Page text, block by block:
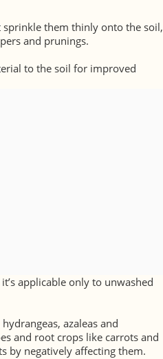
sprinkle them thinly onto the soil,
and prunings.
to the soil for improved
applicable only to unwashed
azaleas and
and root crops like carrots and
by negatively affecting them.